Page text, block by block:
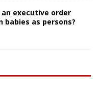
executive order
babies as persons?